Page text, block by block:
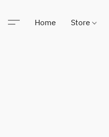
Home Store